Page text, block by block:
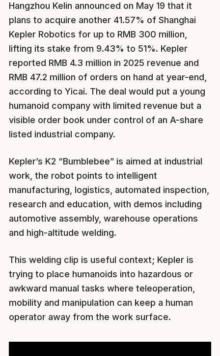
Hangzhou Kelin announced on May 19 that it
plans to acquire another 41.57% of Shanghai
Kepler Robotics for up to RMB 300 million,
lifting its stake from 9.43% to 51%. Kepler
reported RMB 4.3 million in 2025 revenue and
RMB 47.2 million of orders on hand at year-end,
according to Yicai. The deal would put a young
humanoid company with limited revenue but a
visible order book under control of an A-share
listed industrial company.
Kepler’s K2 “Bumblebee” is aimed at industrial
work, the robot points to intelligent
manufacturing, logistics, automated inspection,
research and education, with demos including
automotive assembly, warehouse operations
and high-altitude welding.
This welding clip is useful context; Kepler is
trying to place humanoids into hazardous or
awkward manual tasks where teleoperation,
mobility and manipulation can keep a human
operator away from the work surface.